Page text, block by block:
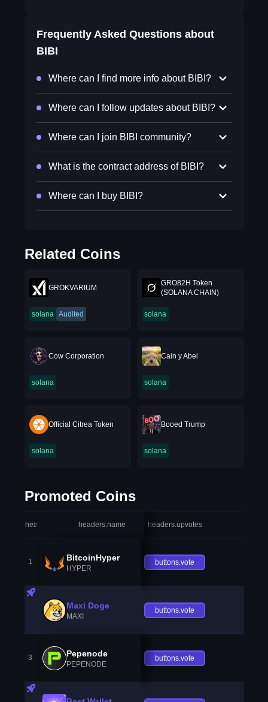
Frequently Asked Questions about
BIBI
Where can I find more info about BIBI?
Where can I follow updates about BIBI?
Where can I join BIBI community?
What is the contract address of BIBI?
Where can I buy BIBI?
Related Coins
GROKVARIUM
solana Audited
GRO82H Token
(SOLANA CHAIN)
solana
Cow Corporation
solana
Cain y Abel
solana
Official Citrea Token
solana
Booed Trump
solana
Promoted Coins
headers.index headers.name headers.upvotes
1 BitcoinHyper
HYPER
buttons.vote
Maxi Doge
MAXI
buttons.vote
3 Pepenode
PEPENODE
buttons.vote